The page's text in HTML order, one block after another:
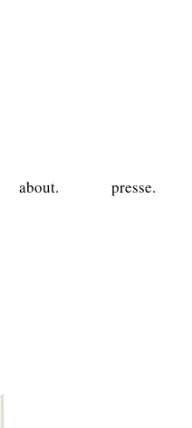
about. presse.